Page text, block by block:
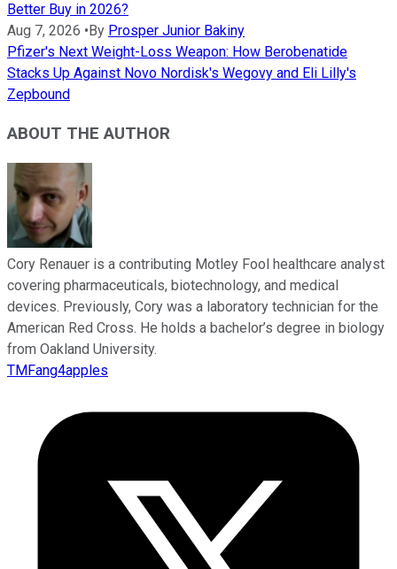
Better Buy in 2026?
Aug 7, 2026 •By Prosper Junior Bakiny
Pfizer's Next Weight-Loss Weapon: How Berobenatide
Stacks Up Against Novo Nordisk's Wegovy and Eli Lilly's
Zepbound
ABOUT THE AUTHOR
Cory Renauer is a contributing Motley Fool healthcare analyst
covering pharmaceuticals, biotechnology, and medical
devices. Previously, Cory was a laboratory technician for the
American Red Cross. He holds a bachelor’s degree in biology
from Oakland University.
TMFang4apples